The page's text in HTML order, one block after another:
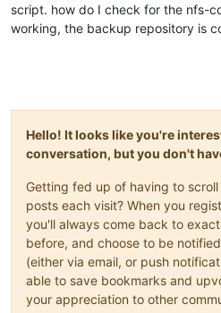
script. how do I check for the nfs-
working, the backup repository is
Hello! It looks like you're
conversation, but you don't
Getting fed up of having to
posts each visit? When you
you'll always come back to
before, and choose to be
(either via email, or push
able to save bookmarks and
your appreciation to other